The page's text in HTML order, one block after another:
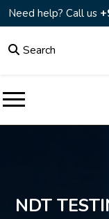
Need help? Call us
Search
NDT